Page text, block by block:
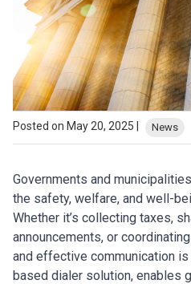
Posted on May 20, 2025 | News
Governments and
the safety, welfare, and well-
Whether it’s collecting taxes,
announcements, or
and effective communication is
based dialer solution, enables